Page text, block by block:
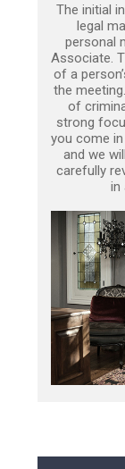
The initial
legal
personal
Associate.
of a
the
of
strong
you come
and we
carefully
in